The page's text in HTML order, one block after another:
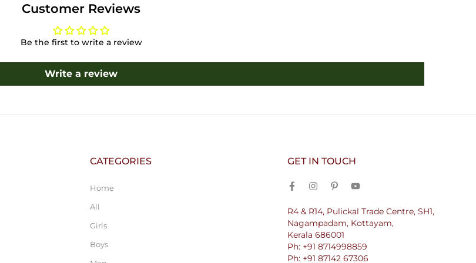
Customer Reviews
Be the first to write a review
Write a review
CATEGORIES
Home
All
Girls
Boys
GET IN TOUCH
R4 & R14, Pulickal Trade Centre, SH1,
Nagampadam, Kottayam,
Kerala 686001
Ph: +91 8714998859
Ph: +91 87142 67306